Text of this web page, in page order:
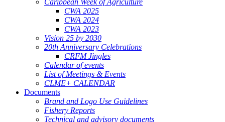
Caribbean Week of Agriculture
CWA 2025
CWA 2024
CWA 2023
Vision 25 by 2030
20th Anniversary Celebrations
CRFM Jingles
Calendar of events
List of Meetings & Events
CLME+ CALENDAR
Documents
Brand and Logo Use Guidelines
Fishery Reports
Technical and advisory documents